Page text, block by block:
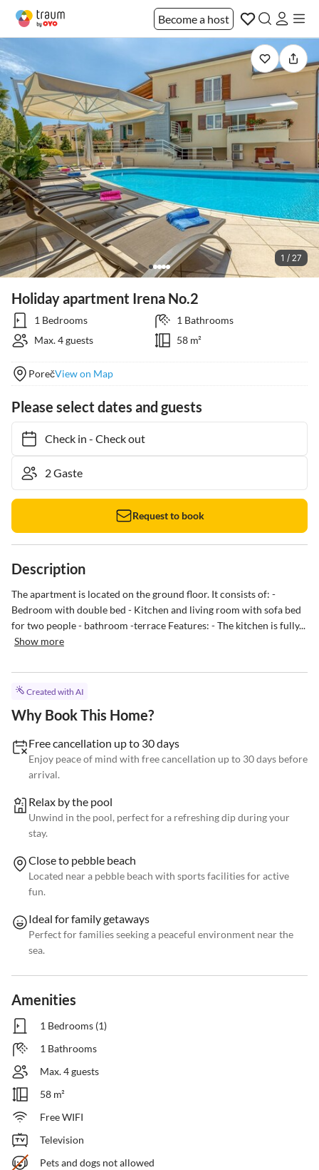
Become a host
1 / 27
Holiday apartment Irena No.2
1 Bedrooms
1 Bathrooms
Max. 4 guests
58 m²
PorečView on Map
Please select dates and guests
Check in- Check out
Request to book
Description
The apartment is located on the ground floor. It consists of: -
Bedroom with double bed - Kitchen and living room with sofa bed
for two people - bathroom -terrace Features: - The kitchen is fully...
Show more
Created with AI
Why Book This Home?
Free cancellation up to 30 days
Enjoy peace of mind with free cancellation up to 30 days before
arrival.
Relax by the pool
Unwind in the pool, perfect for a refreshing dip during your
stay.
Close to pebble beach
Located near a pebble beach with sports facilities for active
fun.
Ideal for family getaways
Perfect for families seeking a peaceful environment near the
sea.
Amenities
1 Bedrooms (1)
1 Bathrooms
Max. 4 guests
58 m²
Free WIFI
Television
Pets and dogs not allowed